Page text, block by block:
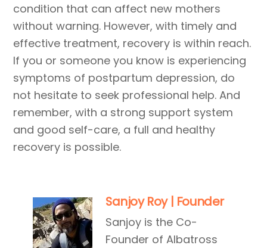
condition that can affect new mothers
without warning. However, with timely and
effective treatment, recovery is within reach.
If you or someone you know is experiencing
symptoms of postpartum depression, do
not hesitate to seek professional help. And
remember, with a strong support system
and good self-care, a full and healthy
recovery is possible.
Sanjoy Roy | Founder
Sanjoy is the Co-
Founder of Albatross